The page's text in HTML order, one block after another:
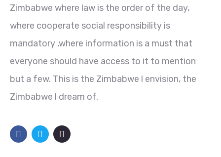
Zimbabwe where law is the order of the day,
where cooperate social responsibility is
mandatory ,where information is a must that
everyone should have access to it to mention
but a few. This is the Zimbabwe l envision, the
Zimbabwe l dream of.